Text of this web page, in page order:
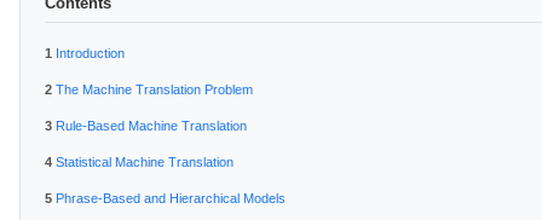
Introduction
The Machine Translation Problem
Rule-Based Machine Translation
Statistical Machine Translation
Phrase-Based and Hierarchical Models